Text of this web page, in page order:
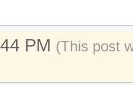
PM (This post